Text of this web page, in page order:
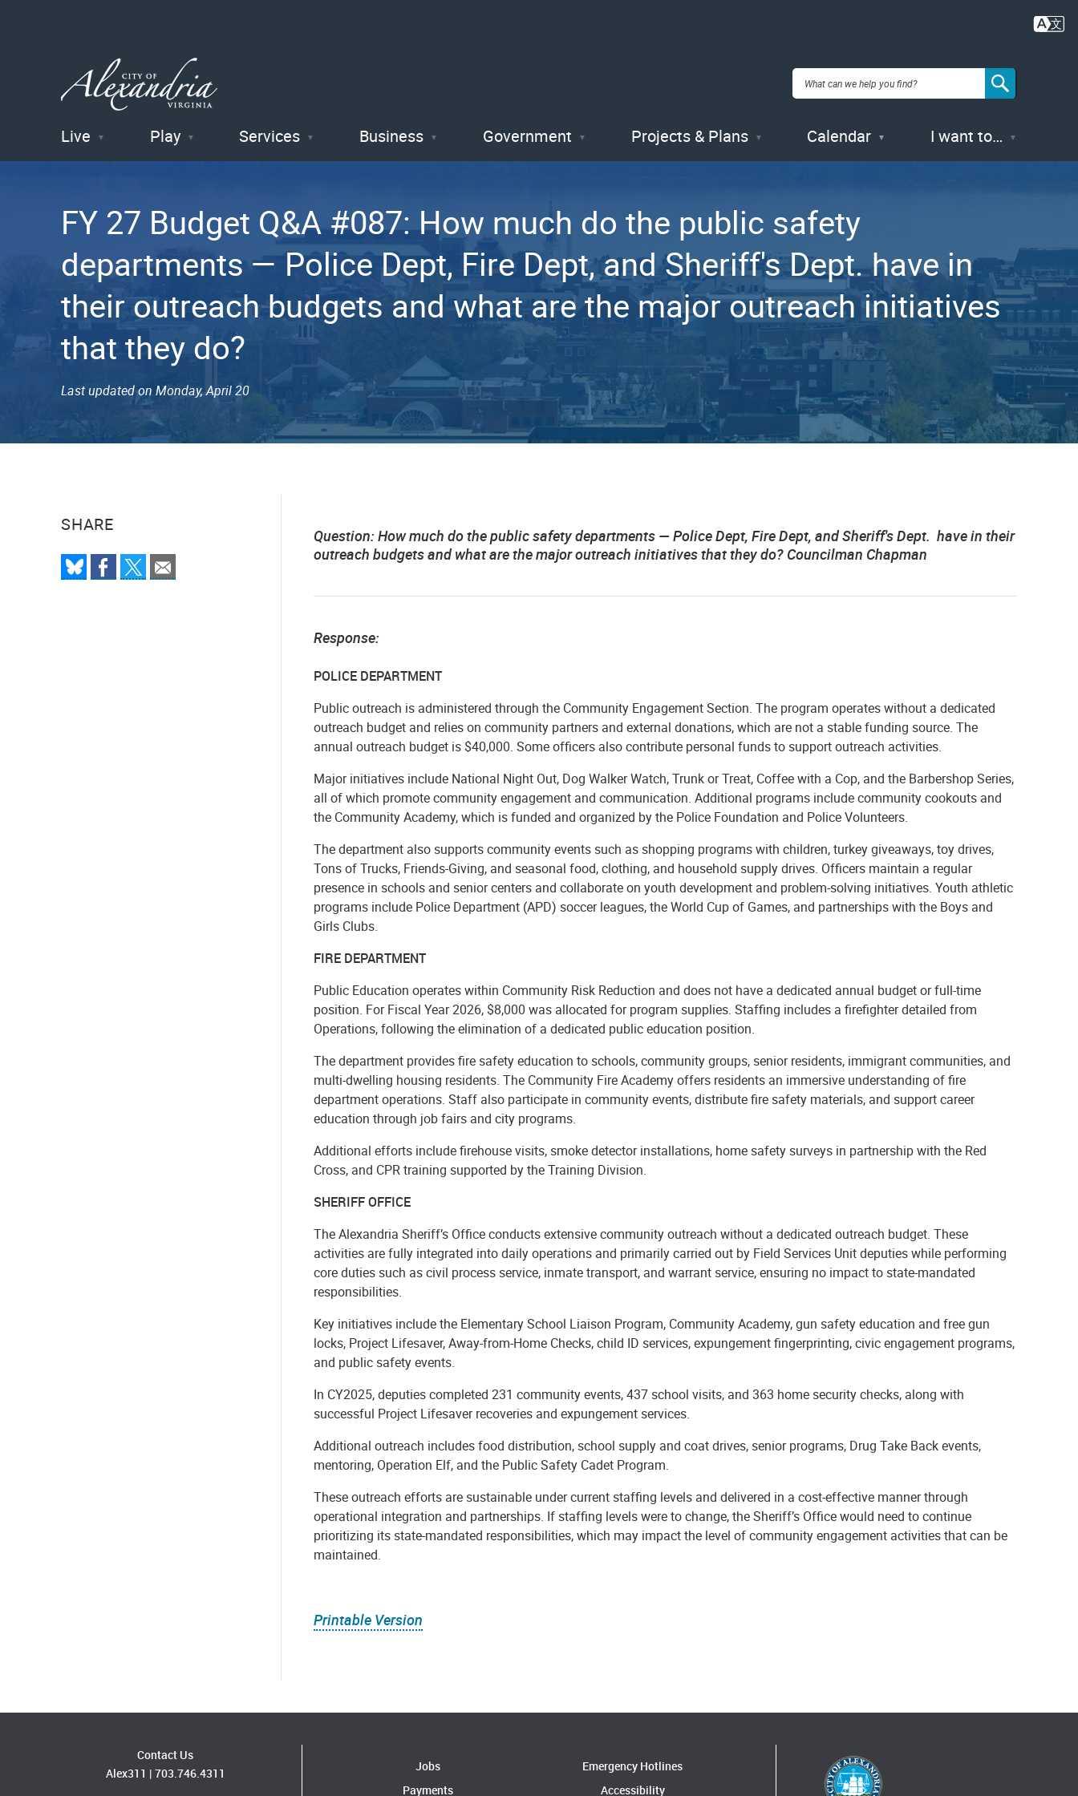
City of
Alexandria
, VA
Live Play Services Business Government Projects & Plans Calendar I want to…
FY 27 Budget Q&A #087: How much do the public safety
departments — Police Dept, Fire Dept, and Sheriff's Dept. have in
their outreach budgets and what are the major outreach initiatives
that they do?
Last updated on Monday, April 20
SHARE
Question: How much do the public safety departments — Police Dept, Fire Dept, and Sheriff's Dept. have in their
outreach budgets and what are the major outreach initiatives that they do? Councilman Chapman
Response:
POLICE DEPARTMENT
Public outreach is administered through the Community Engagement Section. The program operates without a dedicated
outreach budget and relies on community partners and external donations, which are not a stable funding source. The
annual outreach budget is $40,000. Some officers also contribute personal funds to support outreach activities.
Major initiatives include National Night Out, Dog Walker Watch, Trunk or Treat, Coffee with a Cop, and the Barbershop Series,
all of which promote community engagement and communication. Additional programs include community cookouts and
the Community Academy, which is funded and organized by the Police Foundation and Police Volunteers.
The department also supports community events such as shopping programs with children, turkey giveaways, toy drives,
Tons of Trucks, Friends-Giving, and seasonal food, clothing, and household supply drives. Officers maintain a regular
presence in schools and senior centers and collaborate on youth development and problem-solving initiatives. Youth athletic
programs include Police Department (APD) soccer leagues, the World Cup of Games, and partnerships with the Boys and
Girls Clubs.
FIRE DEPARTMENT
Public Education operates within Community Risk Reduction and does not have a dedicated annual budget or full-time
position. For Fiscal Year 2026, $8,000 was allocated for program supplies. Staffing includes a firefighter detailed from
Operations, following the elimination of a dedicated public education position.
The department provides fire safety education to schools, community groups, senior residents, immigrant communities, and
multi-dwelling housing residents. The Community Fire Academy offers residents an immersive understanding of fire
department operations. Staff also participate in community events, distribute fire safety materials, and support career
education through job fairs and city programs.
Additional efforts include firehouse visits, smoke detector installations, home safety surveys in partnership with the Red
Cross, and CPR training supported by the Training Division.
SHERIFF OFFICE
The Alexandria Sheriff’s Office conducts extensive community outreach without a dedicated outreach budget. These
activities are fully integrated into daily operations and primarily carried out by Field Services Unit deputies while performing
core duties such as civil process service, inmate transport, and warrant service, ensuring no impact to state-mandated
responsibilities.
Key initiatives include the Elementary School Liaison Program, Community Academy, gun safety education and free gun
locks, Project Lifesaver, Away-from-Home Checks, child ID services, expungement fingerprinting, civic engagement programs,
and public safety events.
In CY2025, deputies completed 231 community events, 437 school visits, and 363 home security checks, along with
successful Project Lifesaver recoveries and expungement services.
Additional outreach includes food distribution, school supply and coat drives, senior programs, Drug Take Back events,
mentoring, Operation Elf, and the Public Safety Cadet Program.
These outreach efforts are sustainable under current staffing levels and delivered in a cost-effective manner through
operational integration and partnerships. If staffing levels were to change, the Sheriff’s Office would need to continue
prioritizing its state-mandated responsibilities, which may impact the level of community engagement activities that can be
maintained.
Printable Version
Contact Us
Alex311 | 703.746.4311
Jobs
Payments
Emergency Hotlines
Accessibility